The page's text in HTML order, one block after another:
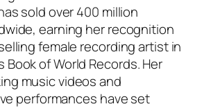
sold over 400 million
earning her recognition
female recording artist in
of World Records. Her
music videos and
performances have set